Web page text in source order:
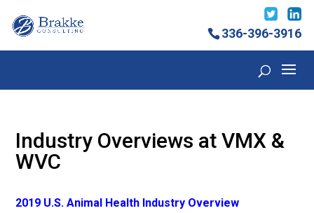
336-396-3916
Industry Overviews at VMX &
WVC
2019 U.S. Animal Health Industry Overview